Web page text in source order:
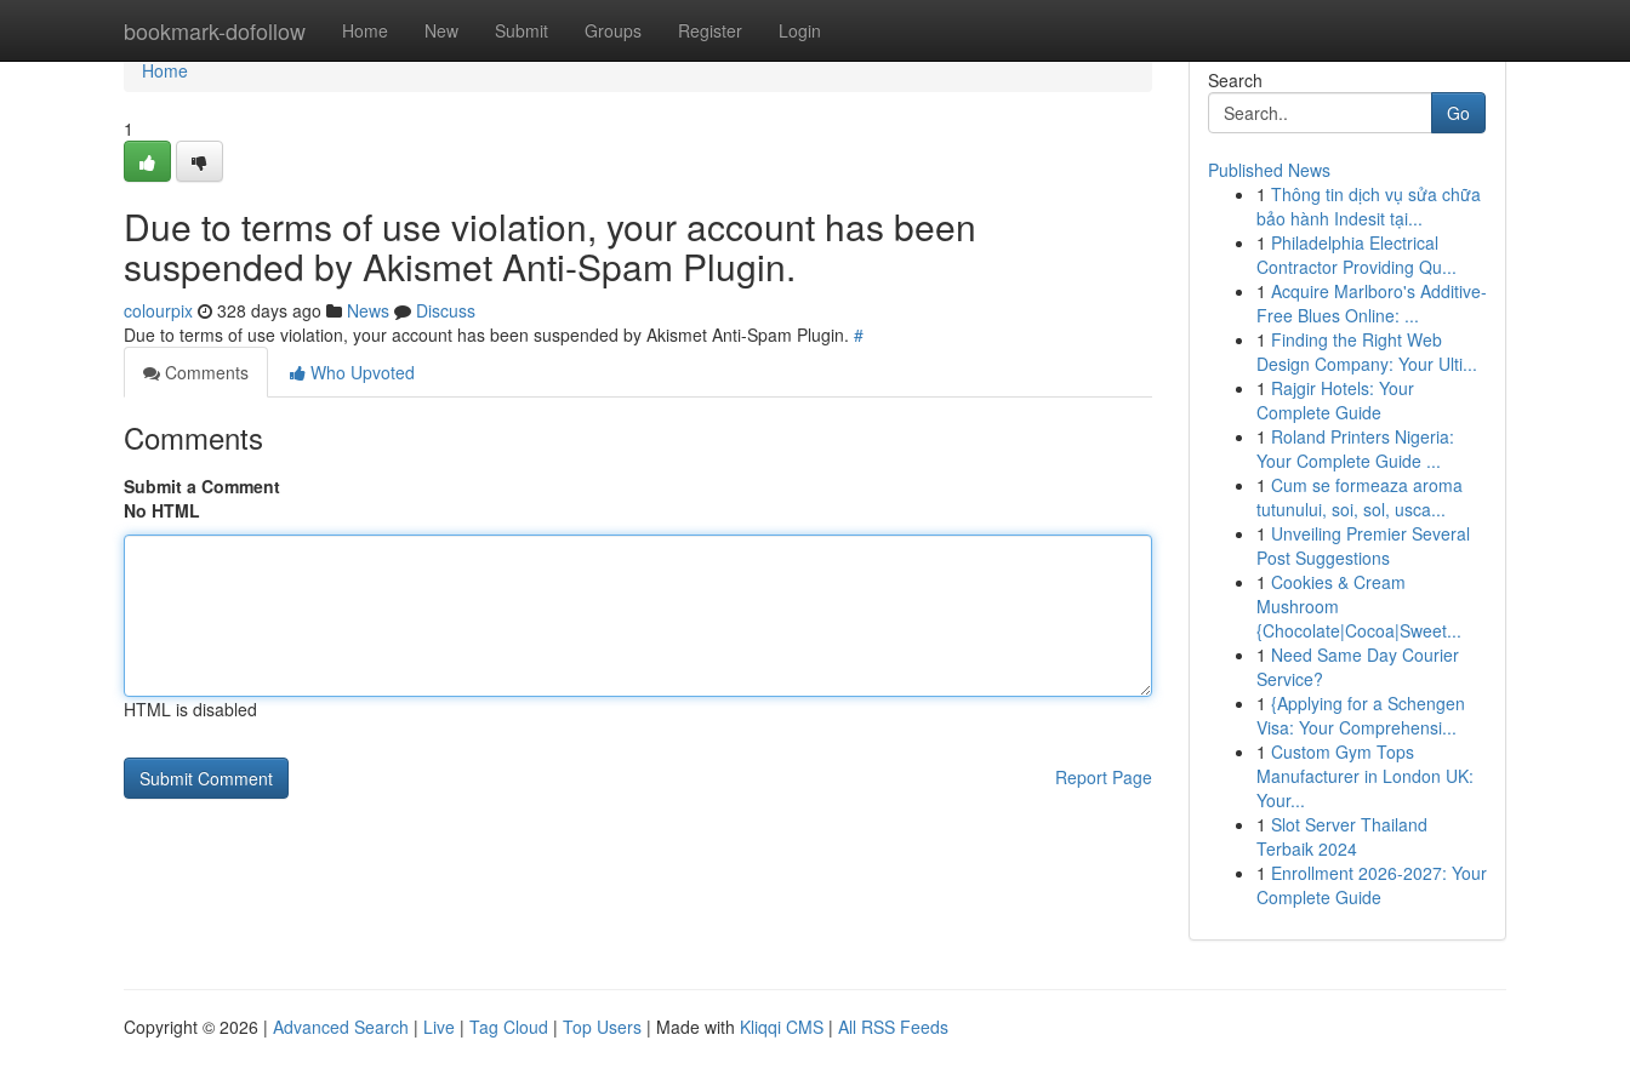
bookmark-dofollow Home New Submit Groups Register Login
Home
Home
1
Due to terms of use violation, your account has been
suspended by Akismet Anti-Spam Plugin.
colourpix 328 days ago News
Discuss
Due to terms of use violation, your account has been suspended by Akismet Anti-Spam Plugin. #
Comments
Who Upvoted
Comments
Submit a Comment
No HTML
HTML is disabled
Report Page
Search
Go
Published News
1 Thông tin dịch vụ sửa chữa
bảo hành Indesit tại...
1 Philadelphia Electrical
Contractor Providing Qu...
1 Acquire Marlboro's Additive-
Free Blues Online: ...
1 Finding the Right Web
Design Company: Your Ulti...
1 Rajgir Hotels: Your
Complete Guide
1 Roland Printers Nigeria:
Your Complete Guide ...
1 Cum se formeaza aroma
tutunului, soi, sol, usca...
1 Unveiling Premier Several
Post Suggestions
1 Cookies & Cream
Mushroom
{Chocolate|Cocoa|Sweet...
1 Need Same Day Courier
Service?
1 {Applying for a Schengen
Visa: Your Comprehensi...
1 Custom Gym Tops
Manufacturer in London UK:
Your...
1 Slot Server Thailand
Terbaik 2024
1 Enrollment 2026-2027: Your
Complete Guide
Copyright © 2026 | Advanced Search | Live | Tag Cloud | Top Users | Made with Kliqqi CMS | All RSS Feeds